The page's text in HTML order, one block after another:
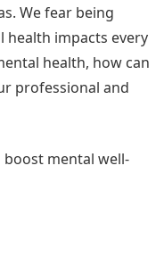
We fear being
health impacts every
health, how can
professional and
mental well-